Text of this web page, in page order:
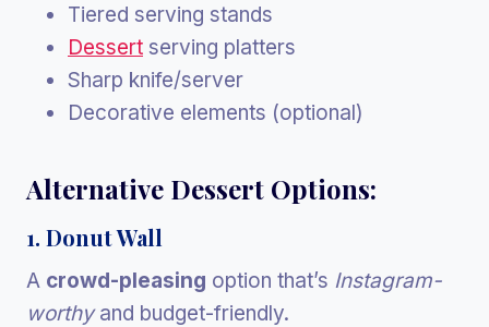
Tiered serving stands
Dessert serving platters
Sharp knife/server
Decorative elements (optional)
Alternative Dessert Options:
1. Donut Wall
A crowd-pleasing option that’s Instagram-
worthyand budget-friendly.